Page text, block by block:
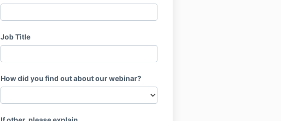
Job Title
How did you find out about our webinar?